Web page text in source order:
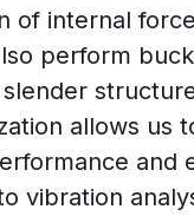
of internal
perform
allows us
and
vibration